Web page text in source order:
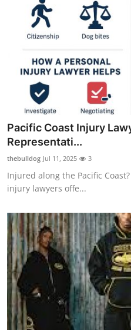
Pacific Coast Injury
Representati...
thebulldog Jul 11, 2025 3
Injured along the Pacific
injury lawyers offe...